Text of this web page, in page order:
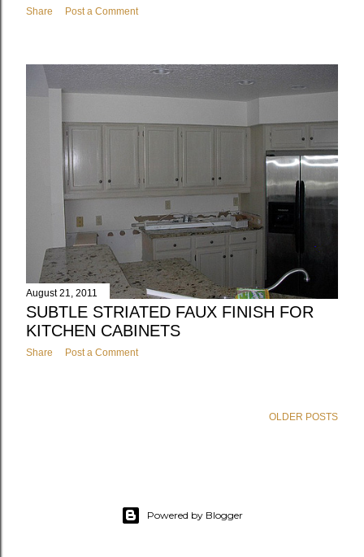
Share Post a Comment
August 21, 2011
SUBTLE STRIATED FAUX FINISH FOR
KITCHEN CABINETS
Share Post a Comment
OLDER POSTS
Powered by Blogger